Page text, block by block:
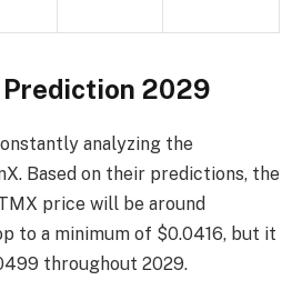
2029
analyzing the
Based on their predictions, the
price will be around
to a minimum of $0.0416, but it
throughout 2029.